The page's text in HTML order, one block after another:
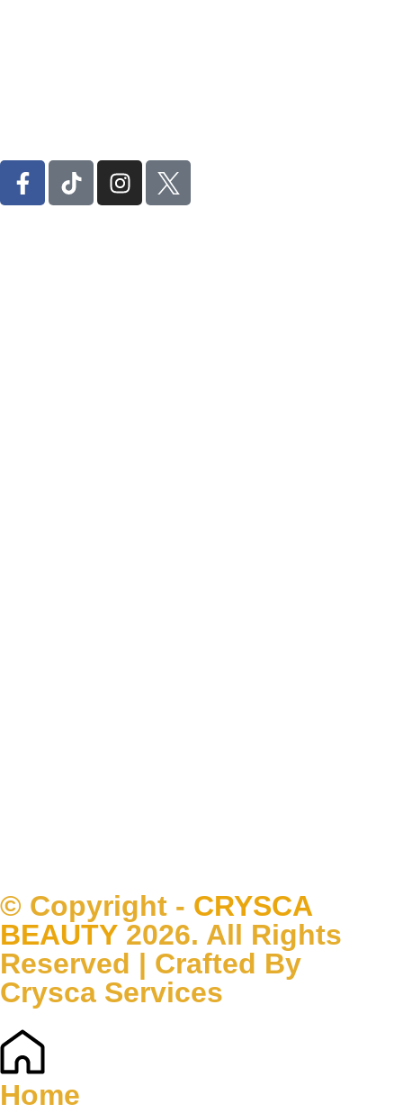
© Copyright - CRYSCA
BEAUTY 2026. All Rights
Reserved | Crafted By
Crysca Services
Home